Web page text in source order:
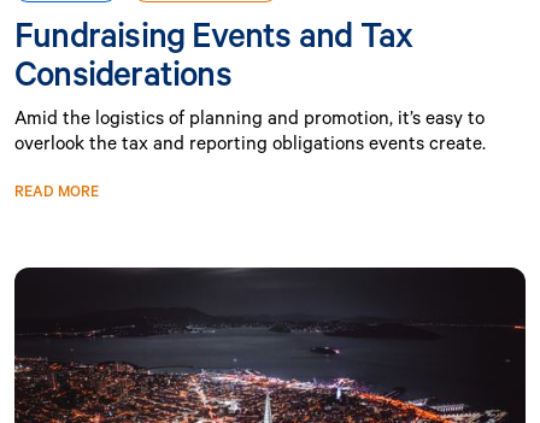
Fundraising Events and Tax
Considerations
Amid the logistics of planning and promotion, it’s easy to
overlook the tax and reporting obligations events create.
READ MORE